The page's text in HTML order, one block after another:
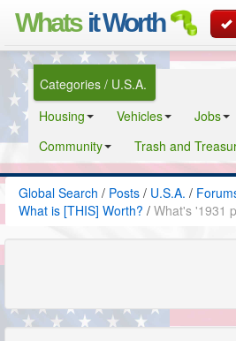
Whats it Worth
Global
Categories / U.S.A.
Housing
Vehicles Jobs
Community
Trash and
Global Search / Posts / U.S.A. /
What is [THIS] Worth? / What's '1931